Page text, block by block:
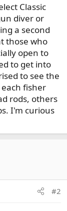
Classic
diver or
a second
those who
open to
to get into
to see the
fisher
rods, others
I'm curious
#2